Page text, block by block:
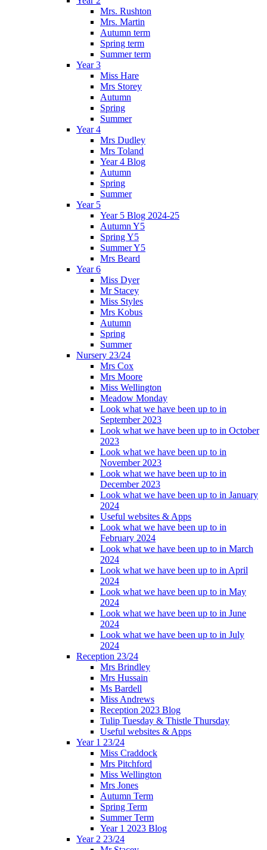
Mrs. Rushton
Mrs. Martin
Autumn term
Spring term
Summer term
Year 3
Miss Hare
Mrs Storey
Autumn
Spring
Summer
Year 4
Mrs Dudley
Mrs Toland
Year 4 Blog
Autumn
Spring
Summer
Year 5
Year 5 Blog 2024-25
Autumn Y5
Spring Y5
Summer Y5
Mrs Beard
Year 6
Miss Dyer
Mr Stacey
Miss Styles
Mrs Kobus
Autumn
Spring
Summer
Nursery 23/24
Mrs Cox
Mrs Moore
Miss Wellington
Meadow Monday
Look what we have been up to in
September 2023
Look what we have been up to in October
2023
Look what we have been up to in
November 2023
Look what we have been up to in
December 2023
Look what we have been up to in January
2024
Useful websites & Apps
Look what we have been up to in
February 2024
Look what we have been up to in March
2024
Look what we have been up to in April
2024
Look what we have been up to in May
2024
Look what we have been up to in June
2024
Look what we have been up to in July
2024
Reception 23/24
Mrs Brindley
Mrs Hussain
Ms Bardell
Miss Andrews
Reception 2023 Blog
Tulip Tuesday & Thistle Thursday
Useful websites & Apps
Year 1 23/24
Miss Craddock
Mrs Pitchford
Miss Wellington
Mrs Jones
Autumn Term
Spring Term
Summer Term
Year 1 2023 Blog
Year 2 23/24